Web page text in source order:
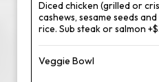
Diced chicken (grilled or
cashews, sesame seeds
rice. Sub steak or salmon
Veggie Bowl